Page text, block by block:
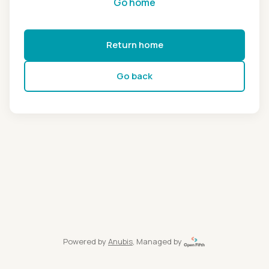
Return home
Go back
Powered by Anubis, Managed by